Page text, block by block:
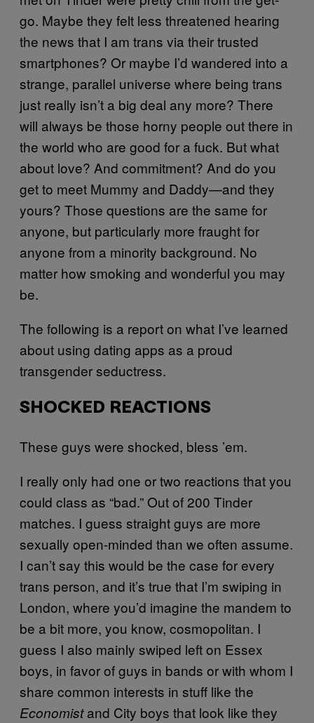
go. Maybe they felt less threatened hearing
the news that I am trans via their trusted
smartphones? Or maybe I’d wandered into a
strange, parallel universe where being trans
just really isn’t a big deal any more? There
will always be those horny people out there in
the world who are good for a fuck. But what
about love? And commitment? And do you
get to meet Mummy and Daddy—and they
yours? Those questions are the same for
anyone, but particularly more fraught for
anyone from a minority background. No
matter how smoking and wonderful you may
be.
The following is a report on what I’ve learned
about using dating apps as a proud
transgender seductress.
SHOCKED REACTIONS
These guys were shocked, bless ’em.
I really only had one or two reactions that you
could class as “bad.” Out of 200 Tinder
matches. I guess straight guys are more
sexually open-minded than we often assume.
I can’t say this would be the case for every
trans person, and it’s true that I’m swiping in
London, where you’d imagine the mandem to
be a bit more, you know, cosmopolitan. I
guess I also mainly swiped left on Essex
boys, in favor of guys in bands or with whom I
share common interests in stuff like the
Economistand City boys that look like they